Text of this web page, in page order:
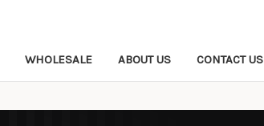
WHOLESALE ABOUT US CONTACT US